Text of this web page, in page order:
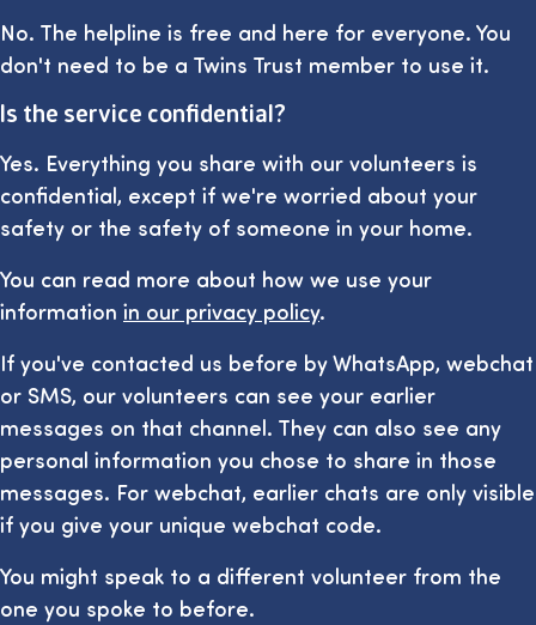
No. The helpline is free and here for everyone. You
don't need to be a Twins Trust member to use it.
Is the service confidential?
Yes. Everything you share with our volunteers is
confidential, except if we're worried about your
safety or the safety of someone in your home.
You can read more about how we use your
information in our privacy policy.
If you've contacted us before by WhatsApp, webchat
or SMS, our volunteers can see your earlier
messages on that channel. They can also see any
personal information you chose to share in those
messages. For webchat, earlier chats are only visible
if you give your unique webchat code.
You might speak to a different volunteer from the
one you spoke to before.